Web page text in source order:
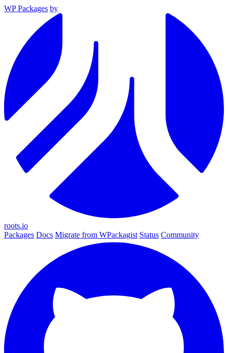
WP Packages by
roots.io
Packages Docs Migrate from WPackagist Status Community